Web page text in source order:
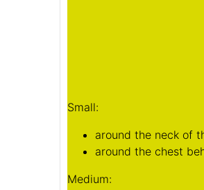
around the chest
around the neck of
around the chest
Large:
around the neck of
around the chest
Extra Large: